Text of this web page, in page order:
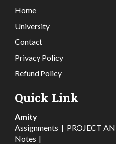
Home
University
Contact
Privacy Policy
Refund Policy
Quick Link
Amity
Assignments | PROJECT
Notes |